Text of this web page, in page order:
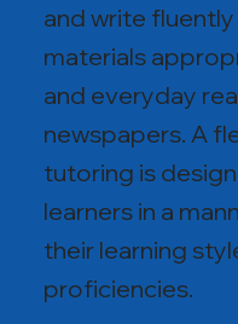
and write
materials
and everyday
newspapers. A
tutoring is
learners in a
their learning
proficiencies.